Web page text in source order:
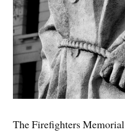
The Firefighters